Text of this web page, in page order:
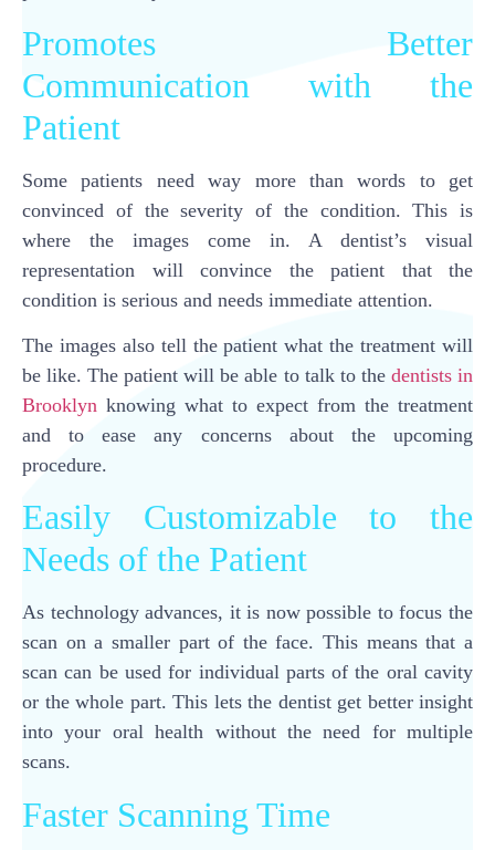
Promotes Better
Communication with the
Patient
Some patients need way more than words to get
convinced of the severity of the condition. This is
where the images come in. A dentist’s visual
representation will convince the patient that the
condition is serious and needs immediate attention.
The images also tell the patient what the treatment will
be like. The patient will be able to talk to the dentists in
Brooklyn knowing what to expect from the treatment
and to ease any concerns about the upcoming
procedure.
Easily Customizable to the
Needs of the Patient
As technology advances, it is now possible to focus the
scan on a smaller part of the face. This means that a
scan can be used for individual parts of the oral cavity
or the whole part. This lets the dentist get better insight
into your oral health without the need for multiple
scans.
Faster Scanning Time